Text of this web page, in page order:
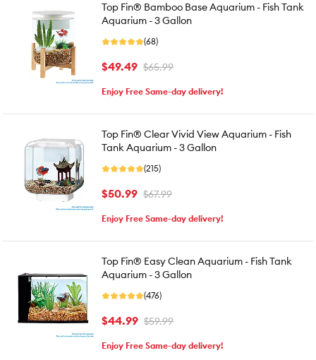
Top Fin® Bamboo Base Aquarium - Fish Tank
Aquarium - 3 Gallon
(68)
$49.49 $65.99
Enjoy Free Same-day delivery!
Top Fin® Clear Vivid View Aquarium - Fish
Tank Aquarium - 3 Gallon
(215)
$50.99 $67.99
Enjoy Free Same-day delivery!
Top Fin® Easy Clean Aquarium - Fish Tank
Aquarium - 3 Gallon
(476)
$44.99 $59.99
Enjoy Free Same-day delivery!